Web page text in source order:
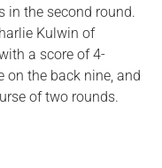
in the second round.
Kulwin of
a score of 4-
on the back nine, and
of two rounds.